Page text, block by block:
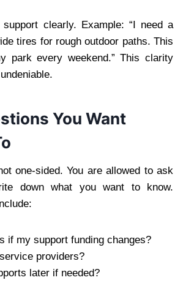
clearly. Example: “I need a
tires for rough outdoor paths. This
park every weekend.” This clarity
You Want
one-sided. You are allowed to ask
down what you want to know.
if my support funding changes?
providers?
later if needed?